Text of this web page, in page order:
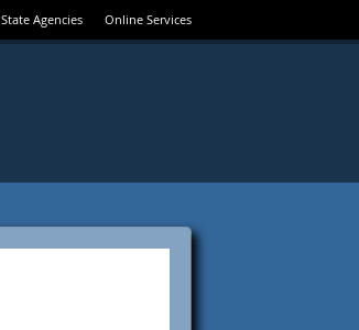
State Agencies Online Services